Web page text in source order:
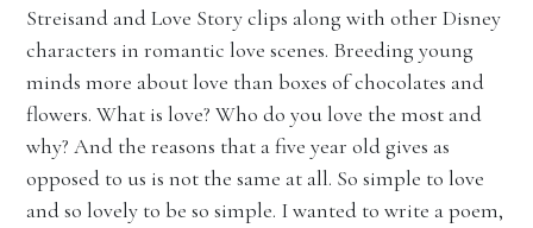
Streisand and Love Story clips along with other Disney
characters in romantic love scenes. Breeding young
minds more about love than boxes of chocolates and
flowers. What is love? Who do you love the most and
why? And the reasons that a five year old gives as
opposed to us is not the same at all. So simple to love
and so lovely to be so simple. I wanted to write a poem,